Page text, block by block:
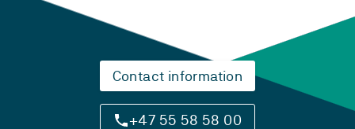
Contact information
+47 55 58 58 00